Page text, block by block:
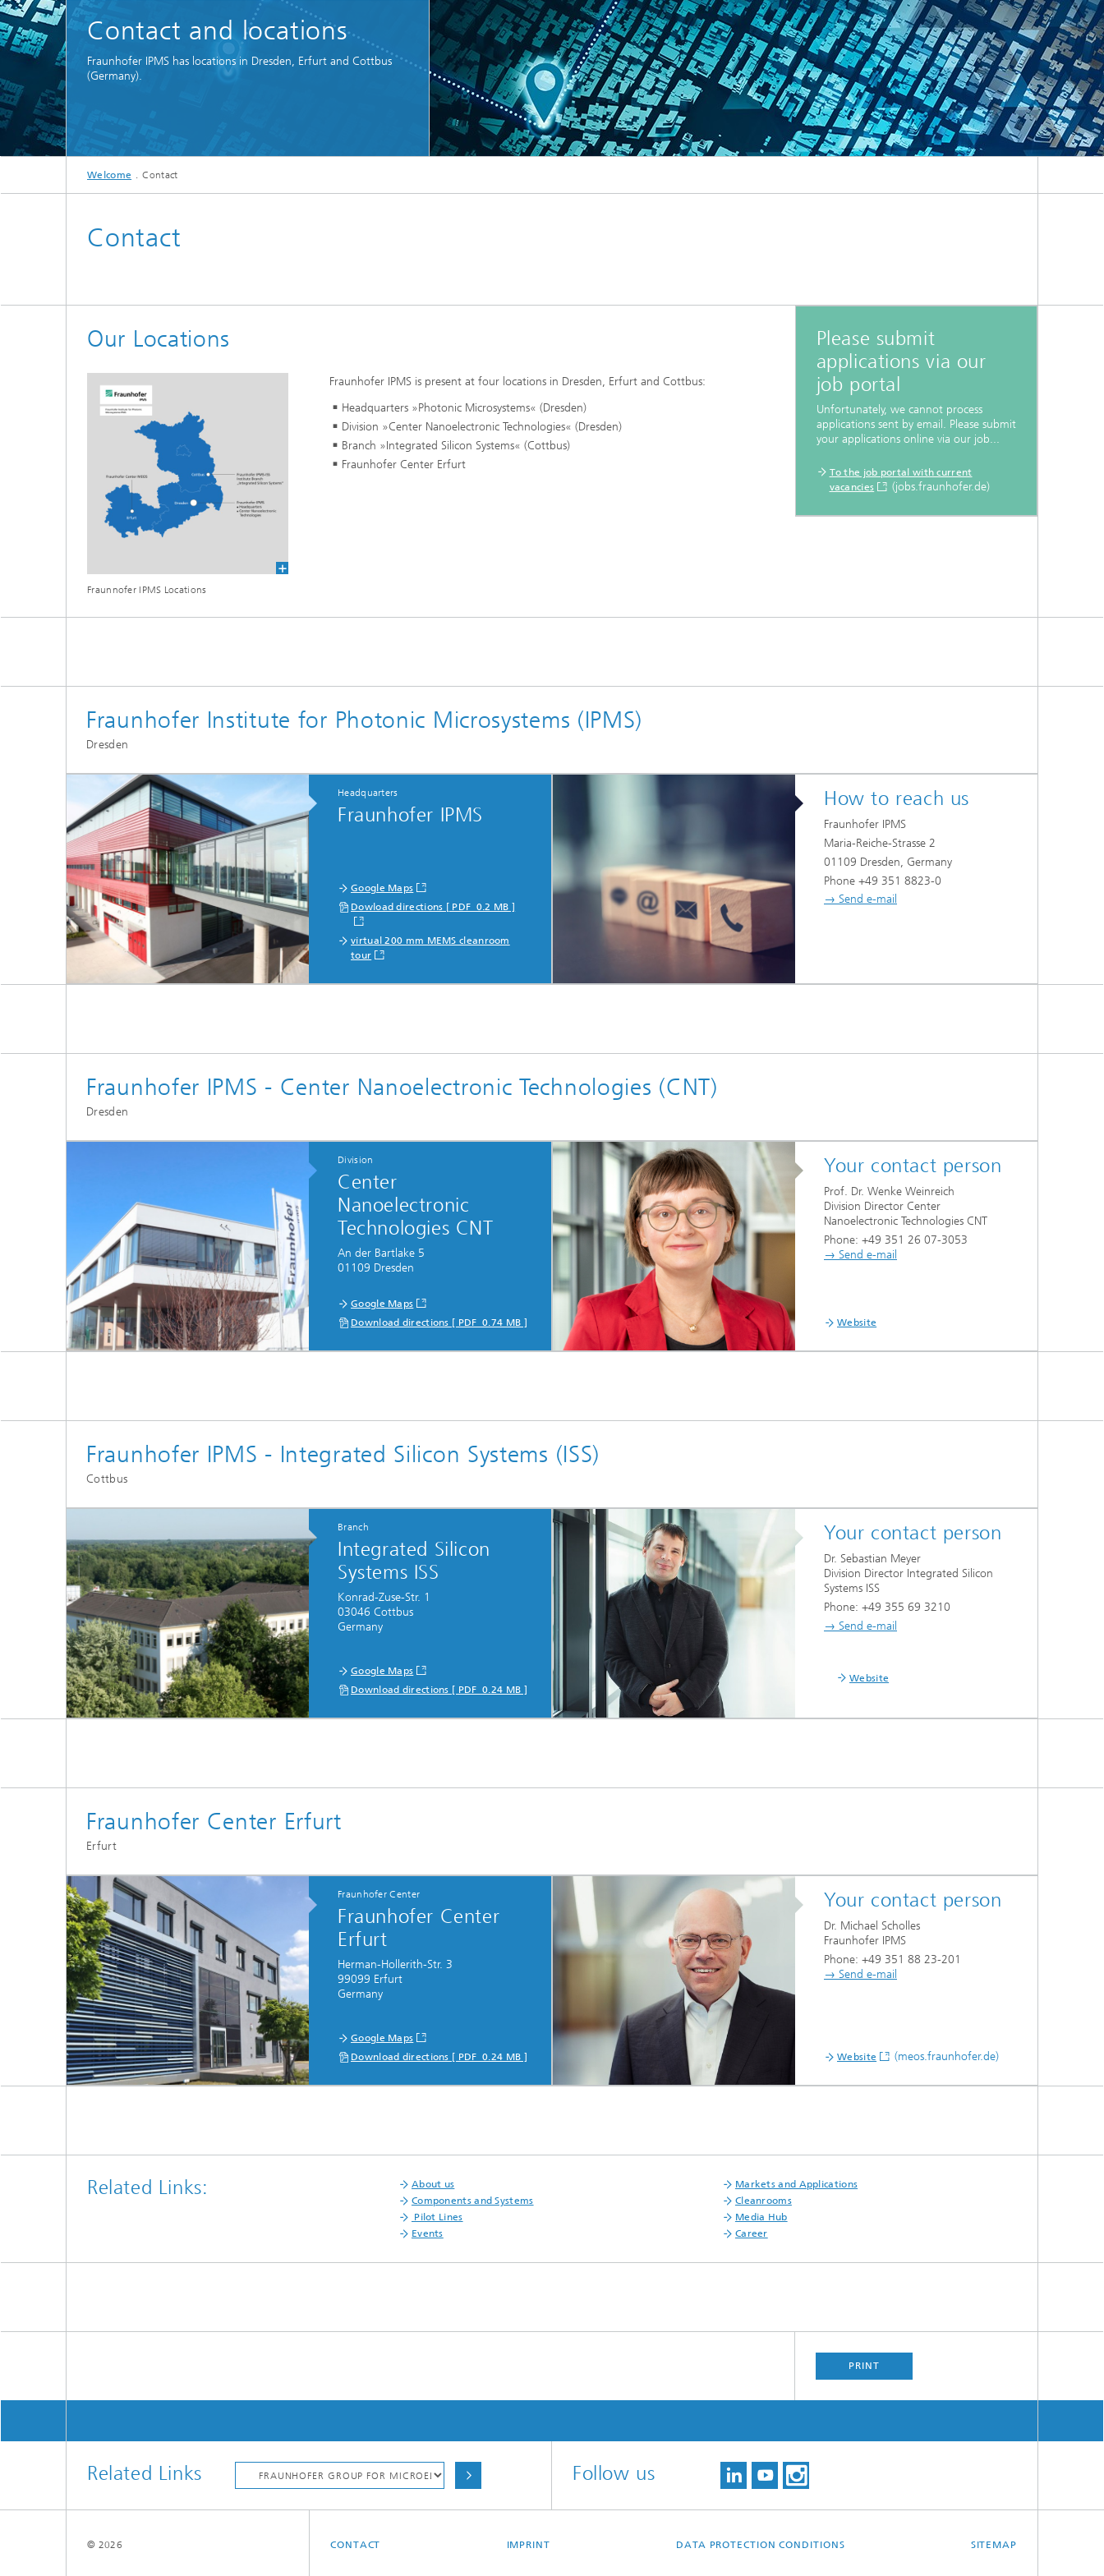
Microdisplays and Sensors Evaluation
Kits
Components
Contact and locations
Fraunhofer IPMS has locations in Dresden, Erfurt and Cottbus
(Germany).
Welcome Contact
Contact
Our Locations
Fraunnofer IPMS Locations
Fraunhofer IPMS is present at four locations in Dresden, Erfurt and Cottbus:
Headquarters »Photonic Microsystems« (Dresden)
Division »Center Nanoelectronic Technologies« (Dresden)
Branch »Integrated Silicon Systems« (Cottbus)
Fraunhofer Center Erfurt
Please submit
applications via our
job portal
Unfortunately, we cannot process
applications sent by email. Please submit
your applications online via our job...
To the job portal with current
vacancies
(jobs.fraunhofer.de)
Fraunhofer Institute for Photonic Microsystems (IPMS)
Dresden
Headquarters
Fraunhofer IPMS
Google Maps
Dowload directions [ PDF 0.2 MB ]
virtual 200 mm MEMS cleanroom
tour
How to reach us
Fraunhofer IPMS
Maria-Reiche-Strasse 2
01109 Dresden, Germany
Phone +49 351 8823-0
→ Send e-mail
Fraunhofer IPMS - Center Nanoelectronic Technologies (CNT)
Dresden
Division
Center
Nanoelectronic
Technologies CNT
An der Bartlake 5
01109 Dresden
Google Maps
Download directions [ PDF 0.74 MB ]
Your contact person
Prof. Dr. Wenke Weinreich
Division Director Center
Nanoelectronic Technologies CNT
Phone: +49 351 26 07-3053
→ Send e-mail
Website
Fraunhofer IPMS - Integrated Silicon Systems (ISS)
Cottbus
Branch
Integrated Silicon
Systems ISS
Konrad-Zuse-Str. 1
03046 Cottbus
Germany
Google Maps
Download directions [ PDF 0.24 MB ]
Your contact person
Dr. Sebastian Meyer
Division Director Integrated Silicon
Systems ISS
Phone: +49 355 69 3210
→ Send e-mail
Website
Fraunhofer Center Erfurt
Erfurt
Fraunhofer Center
Fraunhofer Center
Erfurt
Herman-Hollerith-Str. 3
99099 Erfurt
Germany
Google Maps
Download directions [ PDF 0.24 MB ]
Your contact person
Dr. Michael Scholles
Fraunhofer IPMS
Phone: +49 351 88 23-201
→ Send e-mail
Website (meos.fraunhofer.de)
Related Links: About us
Markets and Applications
Components and Systems
Cleanrooms
Pilot Lines
Media Hub
Events
Career
PRINT
Related Links Follow us
CONTACT IMPRINT DATA PROTECTION CONDITIONS SITEMAP
© 2026